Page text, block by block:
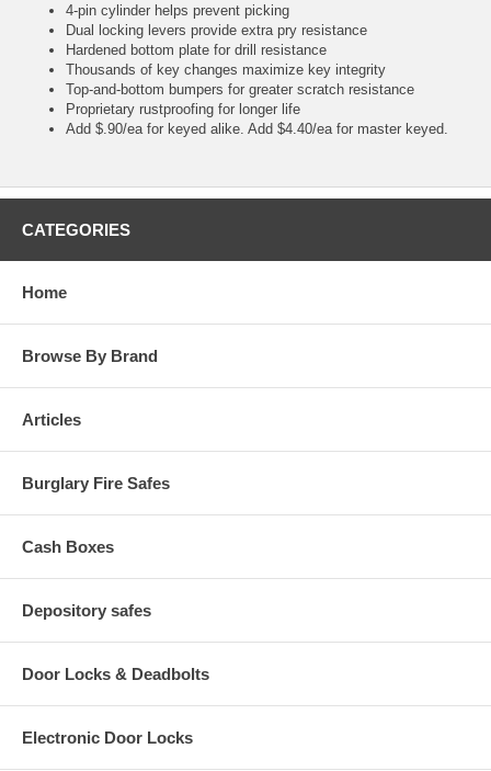
4-pin cylinder helps prevent picking
Dual locking levers provide extra pry resistance
Hardened bottom plate for drill resistance
Thousands of key changes maximize key integrity
Top-and-bottom bumpers for greater scratch resistance
Proprietary rustproofing for longer life
Add $.90/ea for keyed alike. Add $4.40/ea for master keyed.
CATEGORIES
Home
Browse By Brand
Articles
Burglary Fire Safes
Cash Boxes
Depository safes
Door Locks & Deadbolts
Electronic Door Locks